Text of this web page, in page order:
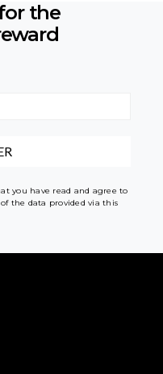
the
you have read and agree to
the data provided via this